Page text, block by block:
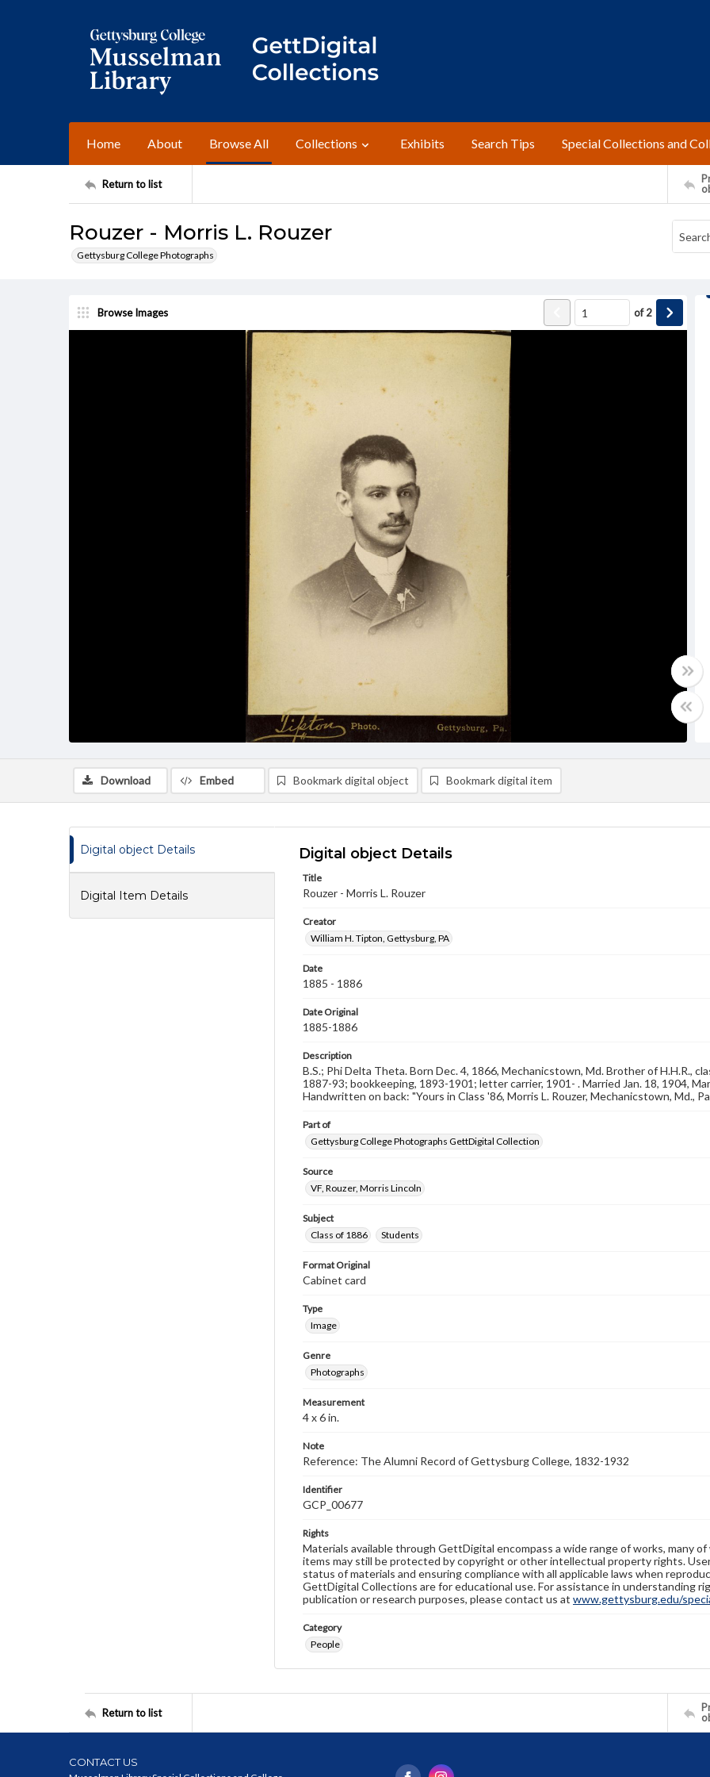
Home About Browse All Collections Exhibits Search Tips Special Collections and
Return to list
Rouzer - Morris L. Rouzer
Gettysburg College Photographs
Browse Images of2
Download Embed Bookmark digital object Bookmark digital item
Digital object Details
Digital Item Details
Digital object Details
Title
Rouzer - Morris L. Rouzer
Creator
William H. Tipton, Gettysburg, PA
Date
1885 - 1886
Date Original
1885-1886
Description
B.S.; Phi Delta Theta. Born Dec. 4, 1866, Mechanicstown, Md. Brother of H.H.R.,
1887-93; bookkeeping, 1893-1901; letter carrier, 1901- . Married Jan. 18, 1904,
Handwritten on back: "Yours in Class '86, Morris L. Rouzer, Mechanicstown, Md.,
Part of
Gettysburg College Photographs GettDigital Collection
Source
VF, Rouzer, Morris Lincoln
Subject
Class of 1886
Students
Format Original
Cabinet card
Type
Image
Genre
Photographs
Measurement
4 x 6 in.
Note
Reference: The Alumni Record of Gettysburg College, 1832-1932
Identifier
GCP_00677
Rights
Materials available through GettDigital encompass a wide range of works, many
items may still be protected by copyright or other intellectual property rights.
status of materials and ensuring compliance with all applicable laws when
GettDigital Collections are for educational use. For assistance in understanding
publication or research purposes, please contact us at www.gettysburg.edu/
Category
People
Return to list
CONTACT US